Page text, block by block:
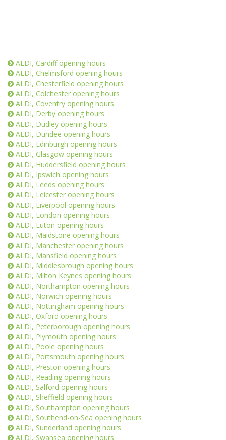
ALDI, Cardiff opening hours
ALDI, Chelmsford opening hours
ALDI, Chesterfield opening hours
ALDI, Colchester opening hours
ALDI, Coventry opening hours
ALDI, Derby opening hours
ALDI, Dudley opening hours
ALDI, Dundee opening hours
ALDI, Edinburgh opening hours
ALDI, Glasgow opening hours
ALDI, Huddersfield opening hours
ALDI, Ipswich opening hours
ALDI, Leeds opening hours
ALDI, Leicester opening hours
ALDI, Liverpool opening hours
ALDI, London opening hours
ALDI, Luton opening hours
ALDI, Maidstone opening hours
ALDI, Manchester opening hours
ALDI, Mansfield opening hours
ALDI, Middlesbrough opening hours
ALDI, Milton Keynes opening hours
ALDI, Northampton opening hours
ALDI, Norwich opening hours
ALDI, Nottingham opening hours
ALDI, Oxford opening hours
ALDI, Peterborough opening hours
ALDI, Plymouth opening hours
ALDI, Poole opening hours
ALDI, Portsmouth opening hours
ALDI, Preston opening hours
ALDI, Reading opening hours
ALDI, Salford opening hours
ALDI, Sheffield opening hours
ALDI, Southampton opening hours
ALDI, Southend-on-Sea opening hours
ALDI, Sunderland opening hours
ALDI, Swansea opening hours